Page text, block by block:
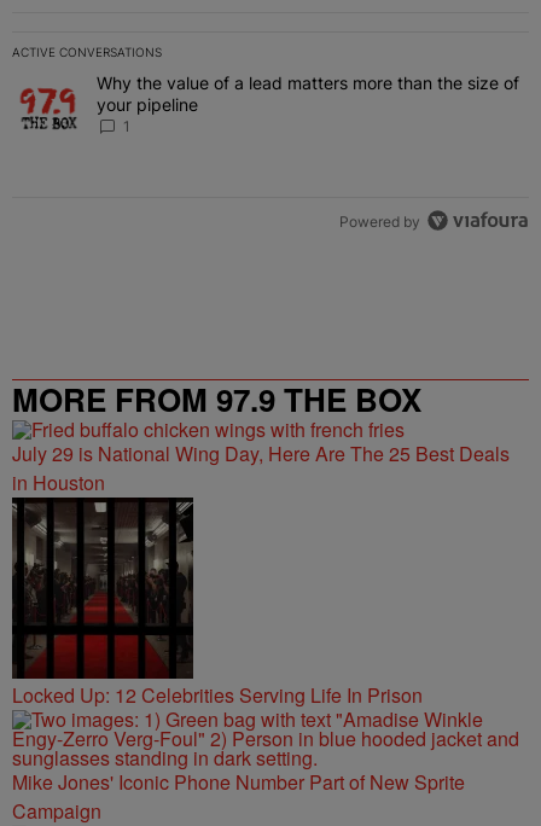
ACTIVE CONVERSATIONS
The following is a list of the most commented articles in the last 7
A trending article titled "Why the value of a lead matters more
Why the value of a lead matters more than the size of
your pipeline
1
Powered by
MORE FROM 97.9 THE BOX
July 29 is National Wing Day, Here Are The 25 Best Deals
in Houston
Locked Up: 12 Celebrities Serving Life In Prison
Mike Jones' Iconic Phone Number Part of New Sprite
Campaign